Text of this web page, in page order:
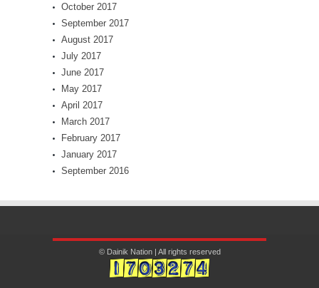
October 2017
September 2017
August 2017
July 2017
June 2017
May 2017
April 2017
March 2017
February 2017
January 2017
September 2016
© Dainik Nation | All rights reserved